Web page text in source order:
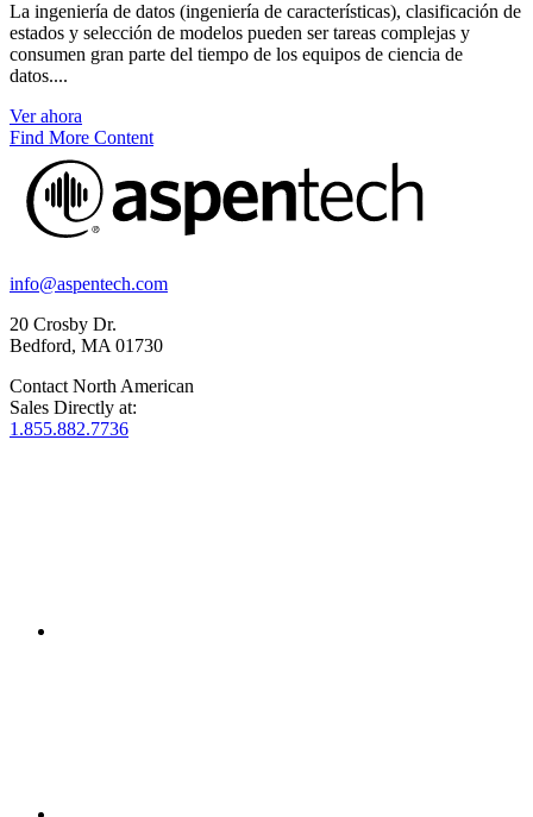
La ingeniería de datos (ingeniería de características), clasificación de
estados y selección de modelos pueden ser tareas complejas y
consumen gran parte del tiempo de los equipos de ciencia de
datos....
Ver ahora
Find More Content
info@aspentech.com
20 Crosby Dr.
Bedford, MA 01730
Contact North American
Sales Directly at:
1.855.882.7736